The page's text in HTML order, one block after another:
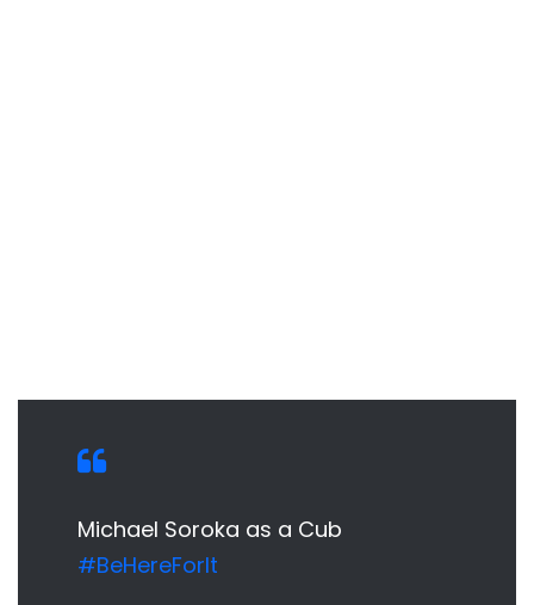
Michael Soroka as a Cub
#BeHereForIt